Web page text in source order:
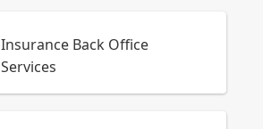
Insurance Back Office
Services